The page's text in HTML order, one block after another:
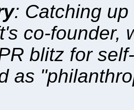
: Catching
co-founder,
blitz for
as